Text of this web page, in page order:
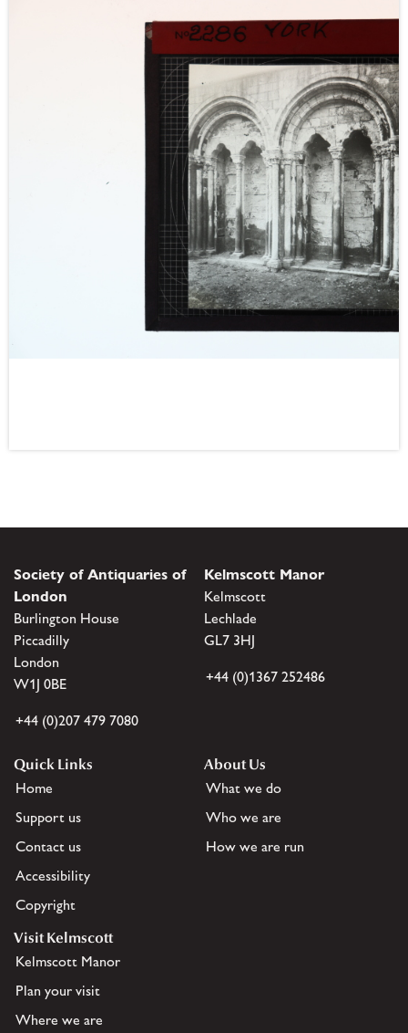
Society of Antiquaries of
London
Burlington House
Piccadilly
London
W1J 0BE
+44 (0)207 479 7080
Kelmscott Manor
Kelmscott
Lechlade
GL7 3HJ
+44 (0)1367 252486
Quick Links
Home
Support us
Contact us
Accessibility
Copyright
About Us
What we do
Who we are
How we are run
Visit Kelmscott
Kelmscott Manor
Plan your visit
Where we are